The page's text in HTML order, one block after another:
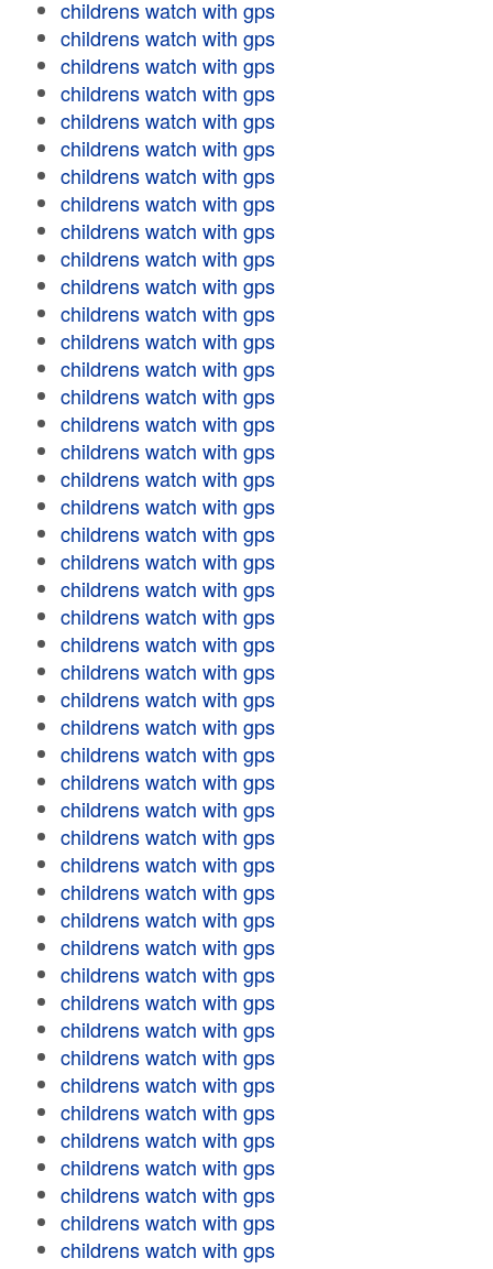
childrens watch with gps
childrens watch with gps
childrens watch with gps
childrens watch with gps
childrens watch with gps
childrens watch with gps
childrens watch with gps
childrens watch with gps
childrens watch with gps
childrens watch with gps
childrens watch with gps
childrens watch with gps
childrens watch with gps
childrens watch with gps
childrens watch with gps
childrens watch with gps
childrens watch with gps
childrens watch with gps
childrens watch with gps
childrens watch with gps
childrens watch with gps
childrens watch with gps
childrens watch with gps
childrens watch with gps
childrens watch with gps
childrens watch with gps
childrens watch with gps
childrens watch with gps
childrens watch with gps
childrens watch with gps
childrens watch with gps
childrens watch with gps
childrens watch with gps
childrens watch with gps
childrens watch with gps
childrens watch with gps
childrens watch with gps
childrens watch with gps
childrens watch with gps
childrens watch with gps
childrens watch with gps
childrens watch with gps
childrens watch with gps
childrens watch with gps
childrens watch with gps
childrens watch with gps